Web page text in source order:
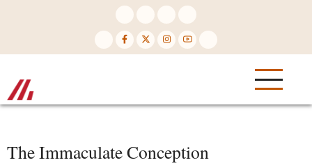
The Immaculate Conception